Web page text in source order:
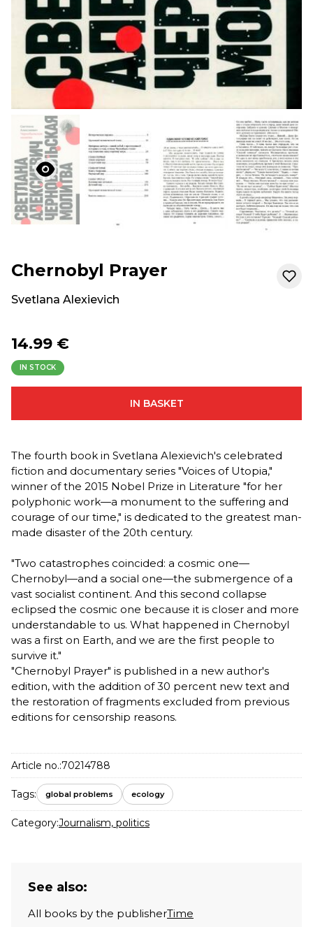
Chernobyl Prayer
Svetlana Alexievich
14.99 €
IN STOCK
IN BASKET
The fourth book in Svetlana Alexievich's celebrated
fiction and documentary series "Voices of Utopia,"
winner of the 2015 Nobel Prize in Literature "for her
polyphonic work—a monument to the suffering and
courage of our time," is dedicated to the greatest man-
made disaster of the 20th century.
"Two catastrophes coincided: a cosmic one—
Chernobyl—and a social one—the submergence of a
vast socialist continent. And this second collapse
eclipsed the cosmic one because it is closer and more
understandable to us. What happened in Chernobyl
was a first on Earth, and we are the first people to
survive it."
"Chernobyl Prayer" is published in a new author's
edition, with the addition of 30 percent new text and
the restoration of fragments excluded from previous
editions for censorship reasons.
Article no.:70214788
Tags: global problems ecology
Category:Journalism, politics
See also:
All books by the publisherTime